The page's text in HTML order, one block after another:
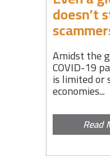
doesn’t
Amidst the
COVID-19
is limited
economies...
Read